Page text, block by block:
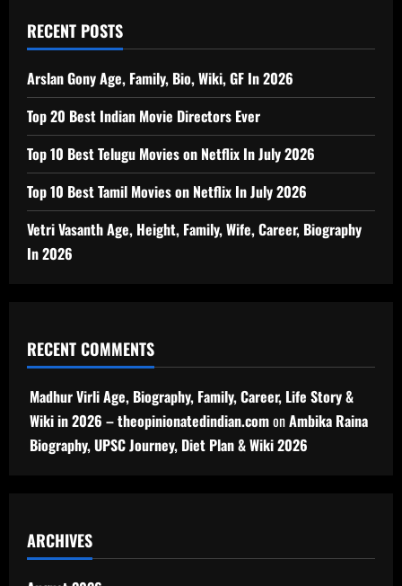
RECENT POSTS
Arslan Gony Age, Family, Bio, Wiki, GF In 2026
Top 20 Best Indian Movie Directors Ever
Top 10 Best Telugu Movies on Netflix In July 2026
Top 10 Best Tamil Movies on Netflix In July 2026
Vetri Vasanth Age, Height, Family, Wife, Career, Biography
In 2026
RECENT COMMENTS
Madhur Virli Age, Biography, Family, Career, Life Story &
Wiki in 2026 – theopinionatedindian.comonAmbika Raina
Biography, UPSC Journey, Diet Plan & Wiki 2026
ARCHIVES